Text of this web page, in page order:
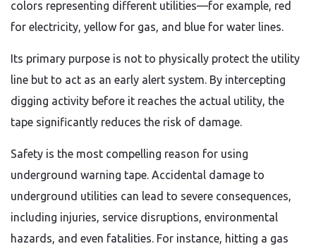
colors representing different utilities—for example, red
for electricity, yellow for gas, and blue for water lines.
Its primary purpose is not to physically protect the utility
line but to act as an early alert system. By intercepting
digging activity before it reaches the actual utility, the
tape significantly reduces the risk of damage.
Safety is the most compelling reason for using
underground warning tape. Accidental damage to
underground utilities can lead to severe consequences,
including injuries, service disruptions, environmental
hazards, and even fatalities. For instance, hitting a gas